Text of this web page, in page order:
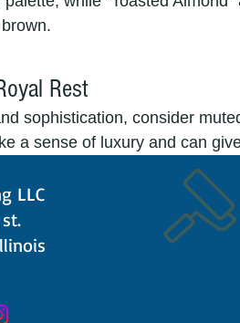
Rest
sophistication, consider
a sense of luxury and can
and "Misty Lilac" are soft and
a bolder choice, consider
Canvas
can create a clean,
paint colors, such as
LLC